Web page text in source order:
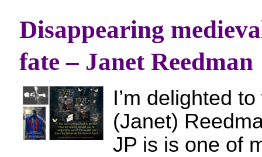
Disappearing
fate – Janet Reedman
I’m delighted
(Janet)
JP is is one of